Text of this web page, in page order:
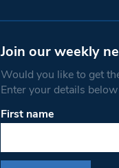
Join our weekly
Would you like to get
Enter your details
First name
Constant
Please